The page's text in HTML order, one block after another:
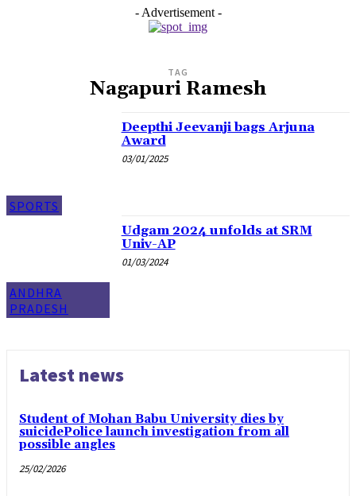
- Advertisement -
TAG
Nagapuri Ramesh
SPORTS
Deepthi Jeevanji bags Arjuna
Award
03/01/2025
ANDHRA
PRADESH
Udgam 2024 unfolds at SRM
Univ-AP
01/03/2024
Latest news
Student of Mohan Babu University dies by
suicidePolice launch investigation from all
possible angles
25/02/2026